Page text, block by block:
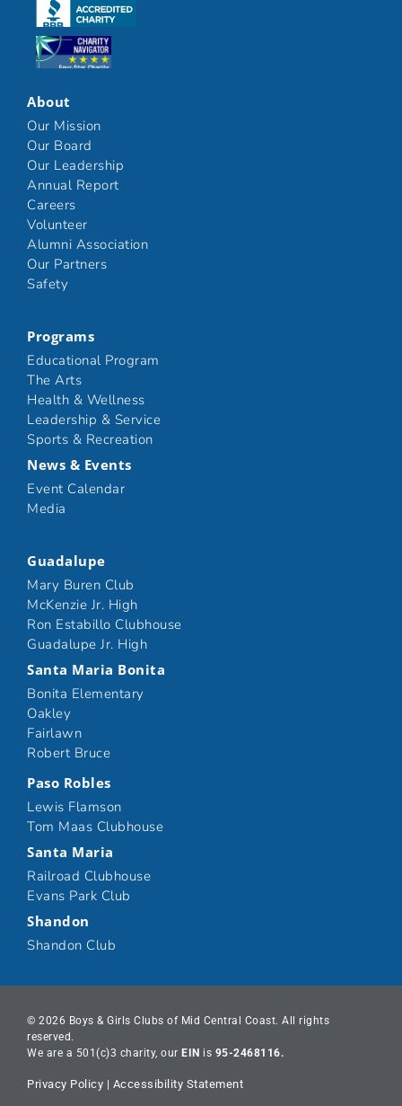
Click here
Click here
About
Our Mission
Our Board
Our Leadership
Annual Report
Careers
Volunteer
Alumni Association
Our Partners
Safety
Programs
Educational Program
The Arts
Health & Wellness
Leadership & Service
Sports & Recreation
News & Events
Event Calendar
Media
Guadalupe
Mary Buren Club
McKenzie Jr. High
Ron Estabillo Clubhouse
Guadalupe Jr. High
Santa Maria Bonita
Bonita Elementary
Oakley
Fairlawn
Robert Bruce
Paso Robles
Lewis Flamson
Tom Maas Clubhouse
Santa Maria
Railroad Clubhouse
Evans Park Club
Shandon
Shandon Club
© 2026 Boys & Girls Clubs of Mid Central Coast. All rights
reserved.
We are a 501(c)3 charity, our EIN is 95-2468116.
Privacy Policy | Accessibility Statement